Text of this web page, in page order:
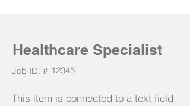
Healthcare Specialist
Job ID: # 12345
This item is connected to a text field